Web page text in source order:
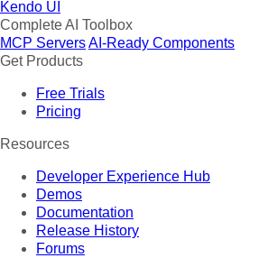
Kendo UI
Complete AI Toolbox
MCP ServersAI-Ready Components
Get Products
Free Trials
Pricing
Resources
Developer Experience Hub
Demos
Documentation
Release History
Forums